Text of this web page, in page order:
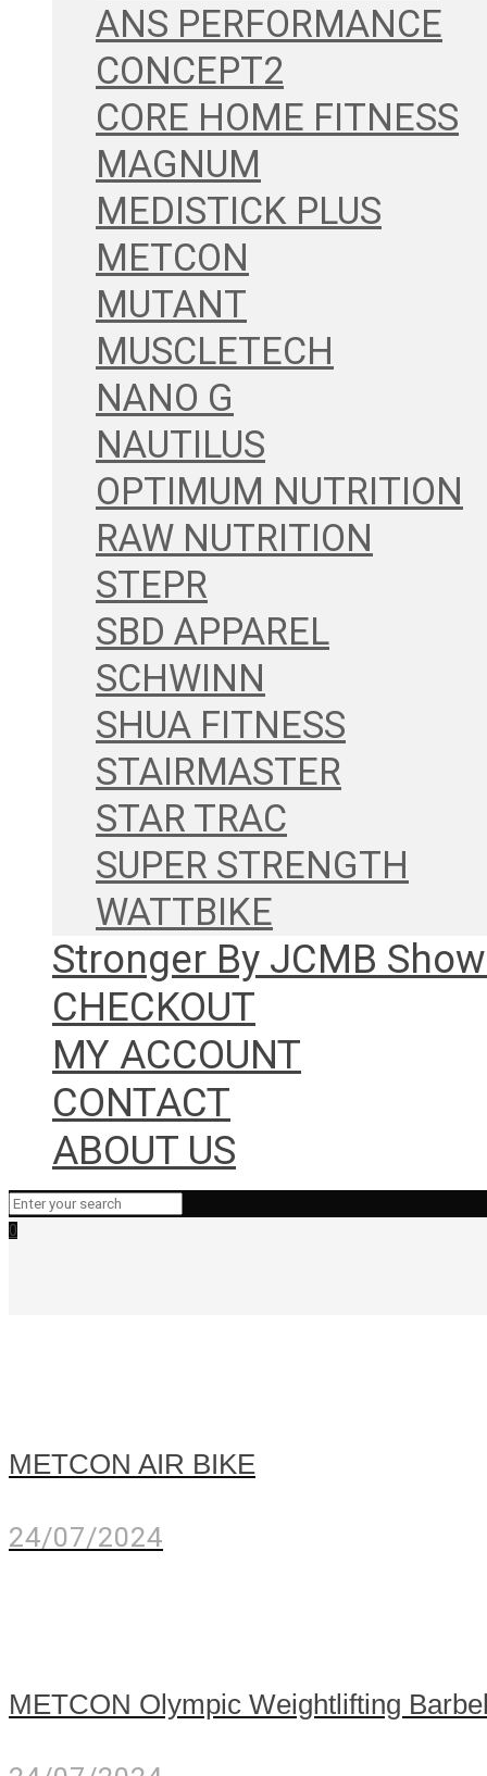
ANS PERFORMANCE
CONCEPT2
CORE HOME FITNESS
MAGNUM
MEDISTICK PLUS
METCON
MUTANT
MUSCLETECH
NANO G
NAUTILUS
OPTIMUM NUTRITION
RAW NUTRITION
STEPR
SBD APPAREL
SCHWINN
SHUA FITNESS
STAIRMASTER
STAR TRAC
SUPER STRENGTH
WATTBIKE
Stronger By JCMB
CHECKOUT
MY ACCOUNT
CONTACT
ABOUT US
0
METCON AIR BIKE
24/07/2024
METCON Olympic Weightlifting